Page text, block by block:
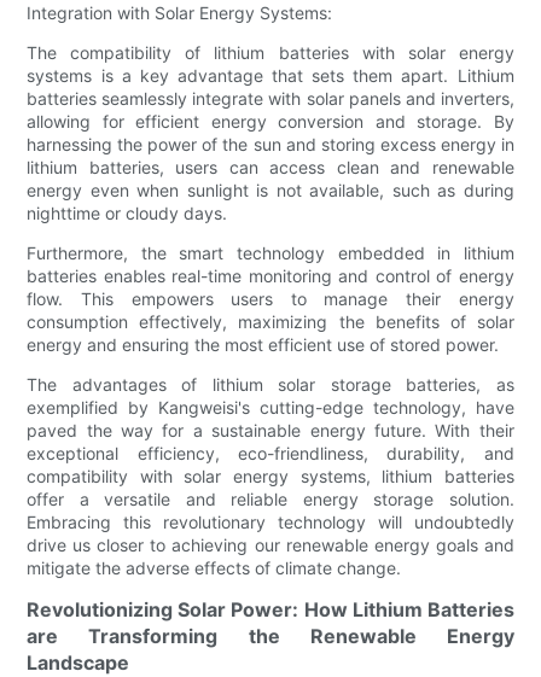
Integration with Solar Energy Systems:
The compatibility of lithium batteries with solar energy
systems is a key advantage that sets them apart. Lithium
batteries seamlessly integrate with solar panels and inverters,
allowing for efficient energy conversion and storage. By
harnessing the power of the sun and storing excess energy in
lithium batteries, users can access clean and renewable
energy even when sunlight is not available, such as during
nighttime or cloudy days.
Furthermore, the smart technology embedded in lithium
batteries enables real-time monitoring and control of energy
flow. This empowers users to manage their energy
consumption effectively, maximizing the benefits of solar
energy and ensuring the most efficient use of stored power.
The advantages of lithium solar storage batteries, as
exemplified by Kangweisi's cutting-edge technology, have
paved the way for a sustainable energy future. With their
exceptional efficiency, eco-friendliness, durability, and
compatibility with solar energy systems, lithium batteries
offer a versatile and reliable energy storage solution.
Embracing this revolutionary technology will undoubtedly
drive us closer to achieving our renewable energy goals and
mitigate the adverse effects of climate change.
Revolutionizing Solar Power: How Lithium Batteries
are Transforming the Renewable Energy
Landscape